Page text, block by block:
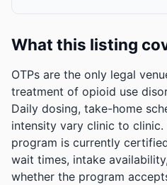
What this listing
OTPs are the only legal
treatment of opioid use
Daily dosing, take-home
intensity vary clinic to
program is currently
wait times, intake
whether the program